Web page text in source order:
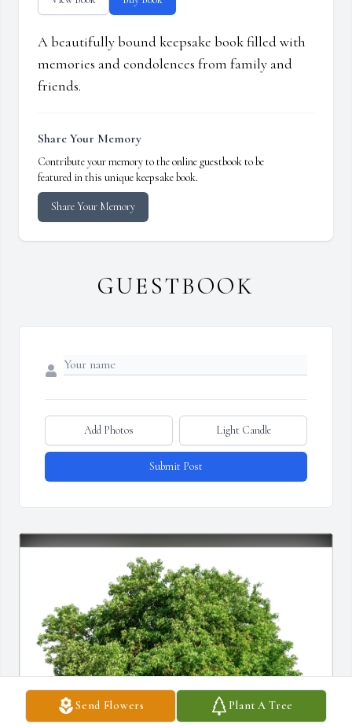
Send Flowers Plant A Tree
A beautifully bound keepsake book filled with
memories and condolences from family and
friends.
Share Your Memory
Contribute your memory to the online guestbook to be
featured in this unique keepsake book.
Share Your Memory
GUESTBOOK
Add Photos Light Candle
Submit Post